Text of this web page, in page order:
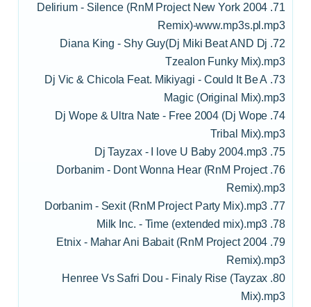
71. Delirium - Silence (RnM Project New York 2004
Remix)-www.mp3s.pl.mp3
72. Diana King - Shy Guy(Dj Miki Beat AND Dj
Tzealon Funky Mix).mp3
73. Dj Vic & Chicola Feat. Mikiyagi - Could It Be A
Magic (Original Mix).mp3
74. Dj Wope & Ultra Nate - Free 2004 (Dj Wope
Tribal Mix).mp3
75. Dj Tayzax - I love U Baby 2004.mp3
76. Dorbanim - Dont Wonna Hear (RnM Project
Remix).mp3
77. Dorbanim - Sexit (RnM Project Party Mix).mp3
78. Milk Inc. - Time (extended mix).mp3
79. Etnix - Mahar Ani Babait (RnM Project 2004
Remix).mp3
80. Henree Vs Safri Dou - Finaly Rise (Tayzax
Mix).mp3